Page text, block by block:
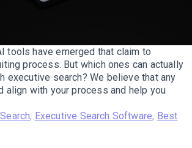
tools have emerged that claim to
process. But which ones can actually
executive search? We believe that any
align with your process and help you
, Executive Search Software, Best